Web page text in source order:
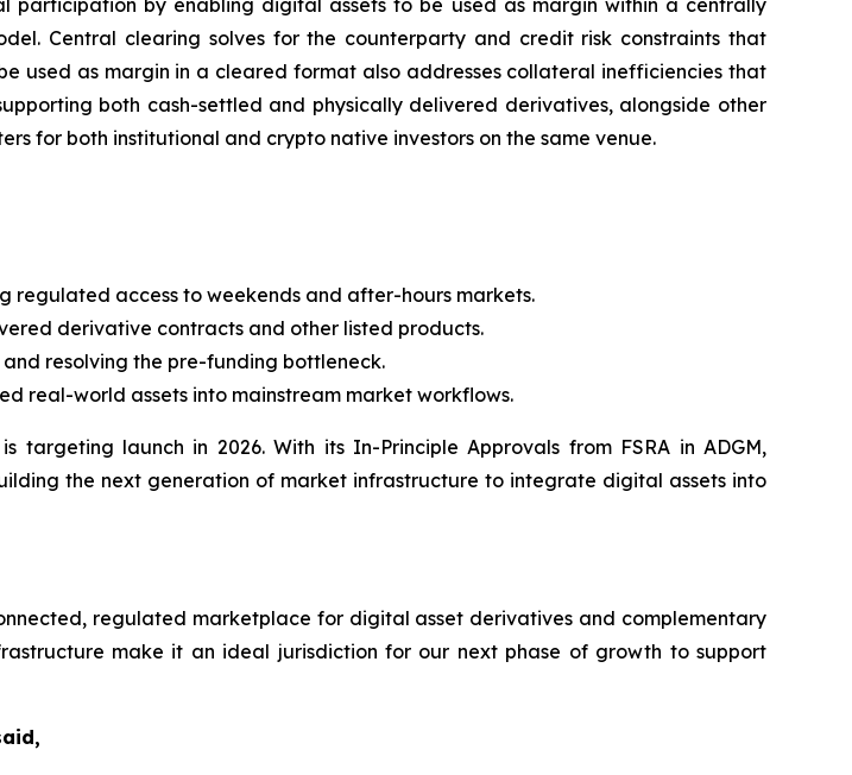
Central clearing solves for the counterparty and credit risk constraints that
used as margin in a cleared format also addresses collateral inefficiencies that
both cash-settled and physically delivered derivatives, alongside other
for both institutional and crypto native investors on the same venue.
regulated access to weekends and after-hours markets.
derivative contracts and other listed products.
resolving the pre-funding bottleneck.
real-world assets into mainstream market workflows.
targeting launch in 2026. With its In-Principle Approvals from FSRA in ADGM,
the next generation of market infrastructure to integrate digital assets into
regulated marketplace for digital asset derivatives and complementary
make it an ideal jurisdiction for our next phase of growth to support